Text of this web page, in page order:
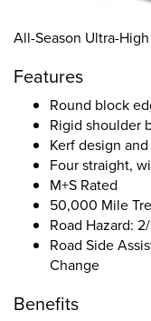
All-Season Ultra-
Features
Round block
Rigid shoulder
Kerf design
Four straight,
M+S Rated
50,000 Mile
Road Hazard:
Road Side
Change
Benefits